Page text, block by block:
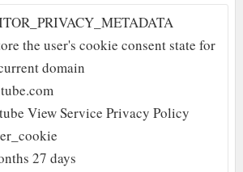
the user's cookie consent state for
domain
View Service Privacy Policy
27 days